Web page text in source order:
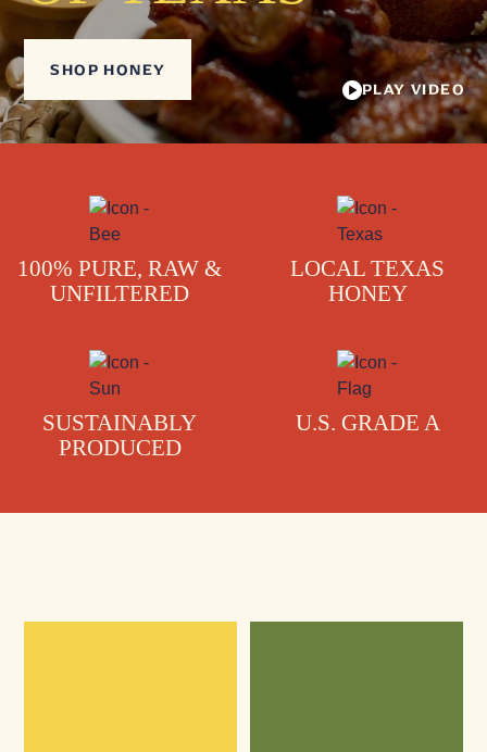
SHOP HONEY
PLAY VIDEO
100% PURE, RAW &
UNFILTERED
LOCAL TEXAS
HONEY
SUSTAINABLY
PRODUCED
U.S. GRADE A